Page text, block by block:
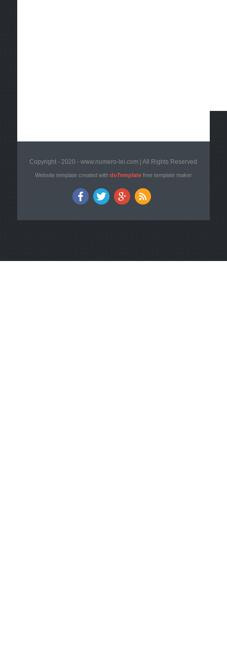
Copyright - 2020 - www.numero-lei.com | All Rights Reserved
Website template created with doTemplatefree template maker